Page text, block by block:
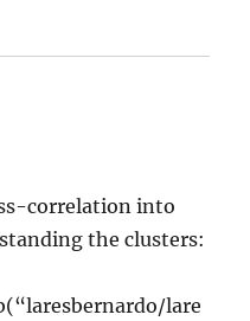
correlation into
the clusters:
lare